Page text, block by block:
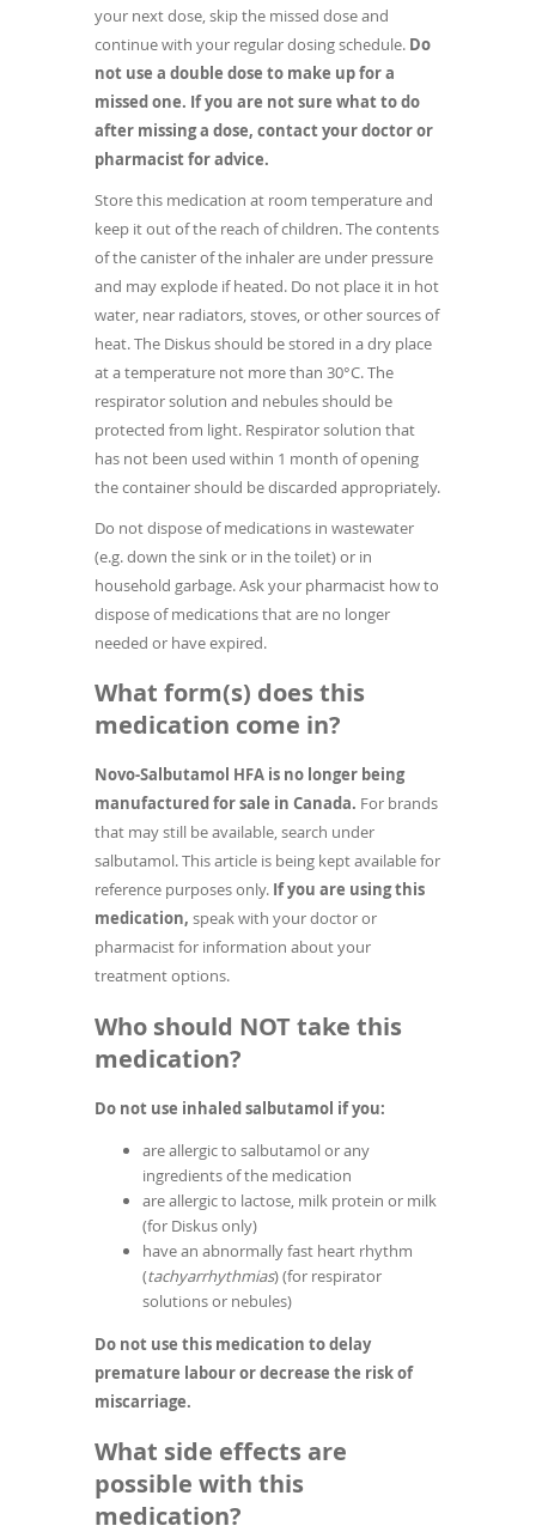
your next dose, skip the missed dose and
continue with your regular dosing schedule. Do
not use a double dose to make up for a
missed one. If you are not sure what to do
after missing a dose, contact your doctor or
pharmacist for advice.
Store this medication at room temperature and
keep it out of the reach of children. The contents
of the canister of the inhaler are under pressure
and may explode if heated. Do not place it in hot
water, near radiators, stoves, or other sources of
heat. The Diskus should be stored in a dry place
at a temperature not more than 30°C. The
respirator solution and nebules should be
protected from light. Respirator solution that
has not been used within 1 month of opening
the container should be discarded appropriately.
Do not dispose of medications in wastewater
(e.g. down the sink or in the toilet) or in
household garbage. Ask your pharmacist how to
dispose of medications that are no longer
needed or have expired.
What form(s) does this
medication come in?
Novo-Salbutamol HFA is no longer being
manufactured for sale in Canada. For brands
that may still be available, search under
salbutamol. This article is being kept available for
reference purposes only. If you are using this
medication, speak with your doctor or
pharmacist for information about your
treatment options.
Who should NOT take this
medication?
Do not use inhaled salbutamol if you:
are allergic to salbutamol or any
ingredients of the medication
are allergic to lactose, milk protein or milk
(for Diskus only)
have an abnormally fast heart rhythm
(tachyarrhythmias) (for respirator
solutions or nebules)
Do not use this medication to delay
premature labour or decrease the risk of
miscarriage.
What side effects are
possible with this
medication?